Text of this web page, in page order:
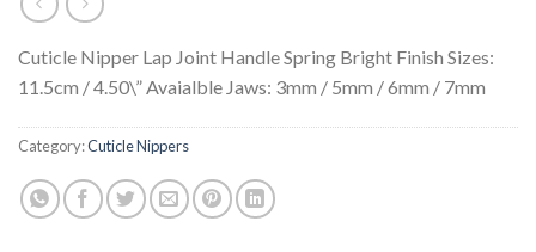
Cuticle Nipper Lap Joint Handle Spring Bright Finish Sizes:
11.5cm / 4.50\” Avaialble Jaws: 3mm / 5mm / 6mm / 7mm
Category:Cuticle Nippers